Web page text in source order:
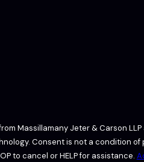
Massillamany Jeter & Carson
may vary.
to cancel or HELP for assistance.